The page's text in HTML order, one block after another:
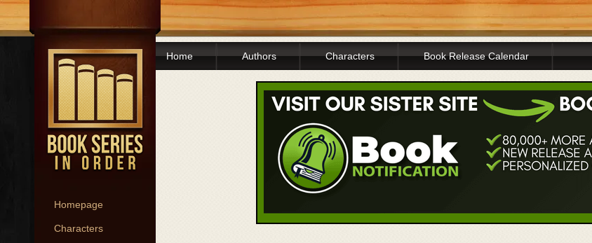
Homepage
Characters
Home Authors Characters Book Release Calendar